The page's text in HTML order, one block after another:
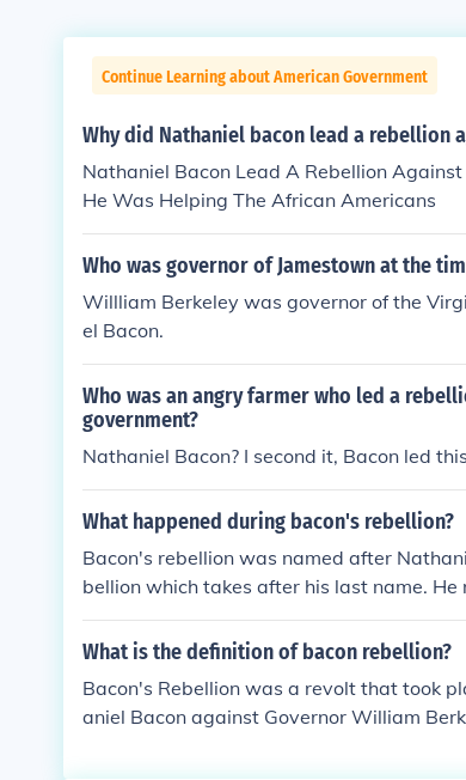
Continue Learning about American Government
Why did Nathaniel bacon lead a rebellion
Nathaniel Bacon Lead A Rebellion
He Was Helping The African Americans
Who was governor of Jamestown at the
Willliam Berkeley was governor of the
el Bacon.
Who was an angry farmer who led a
government?
Nathaniel Bacon? I second it, Bacon led
What happened during bacon's rebellion?
Bacon's rebellion was named after
bellion which takes after his last name.
Virgina when indentured servants were
eing relieved of indentured servitude.
What is the definition of bacon rebellion?
Bacon's Rebellion was a revolt that took
aniel Bacon against Governor William
of support for frontier settlers facing